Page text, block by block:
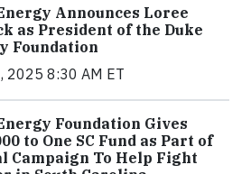
Announces Loree
as President of the Duke
Foundation
2025 8:30 AM ET
Foundation Gives
to One SC Fund as Part of
Campaign To Help Fight